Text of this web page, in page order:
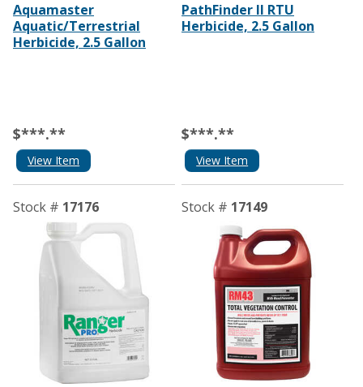
Aquamaster
Aquatic/Terrestrial
Herbicide, 2.5 Gallon
$***.**
View Item
PathFinder II RTU
Herbicide, 2.5 Gallon
$***.**
View Item
Stock # 17176 Stock # 17149